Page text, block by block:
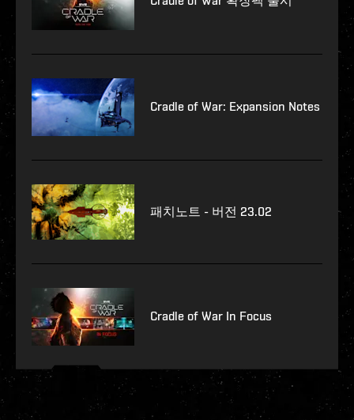
Cradle of War: Expansion Notes
패치노트 - 버전 23.02
Cradle of War In Focus